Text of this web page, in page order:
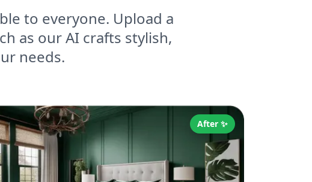
to everyone. Upload a
as our AI crafts stylish,
needs.
After ✨